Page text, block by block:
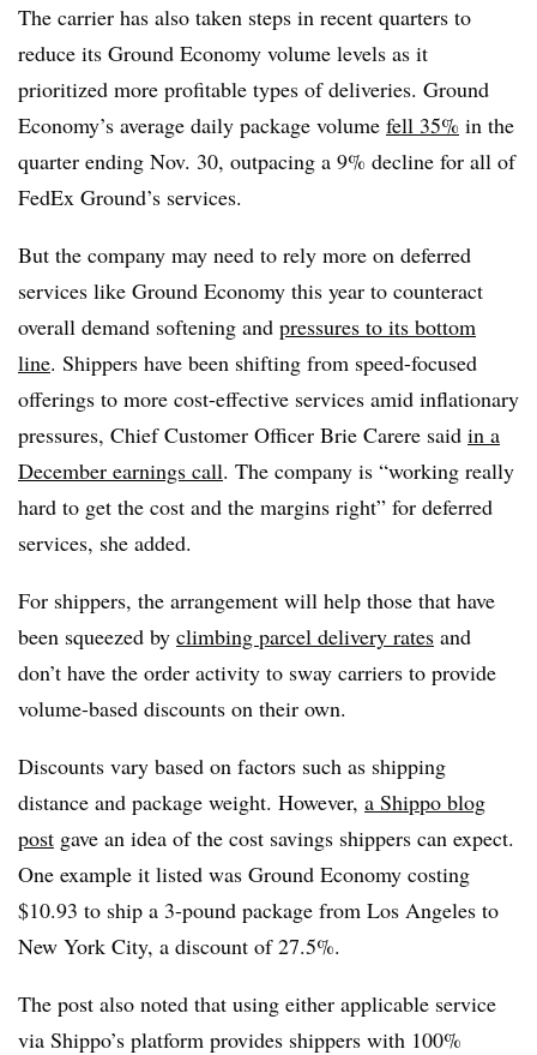
The carrier has also taken steps in recent quarters to
reduce its Ground Economy volume levels as it
prioritized more profitable types of deliveries. Ground
Economy’s average daily package volume fell 35% in the
quarter ending Nov. 30, outpacing a 9% decline for all of
FedEx Ground’s services.
But the company may need to rely more on deferred
services like Ground Economy this year to counteract
overall demand softening and pressures to its bottom
line. Shippers have been shifting from speed-focused
offerings to more cost-effective services amid inflationary
pressures, Chief Customer Officer Brie Carere said in a
December earnings call. The company is “working really
hard to get the cost and the margins right” for deferred
services, she added.
For shippers, the arrangement will help those that have
been squeezed by climbing parcel delivery rates and
don’t have the order activity to sway carriers to provide
volume-based discounts on their own.
Discounts vary based on factors such as shipping
distance and package weight. However, a Shippo blog
post gave an idea of the cost savings shippers can expect.
One example it listed was Ground Economy costing
$10.93 to ship a 3-pound package from Los Angeles to
New York City, a discount of 27.5%.
The post also noted that using either applicable service
via Shippo’s platform provides shippers with 100%